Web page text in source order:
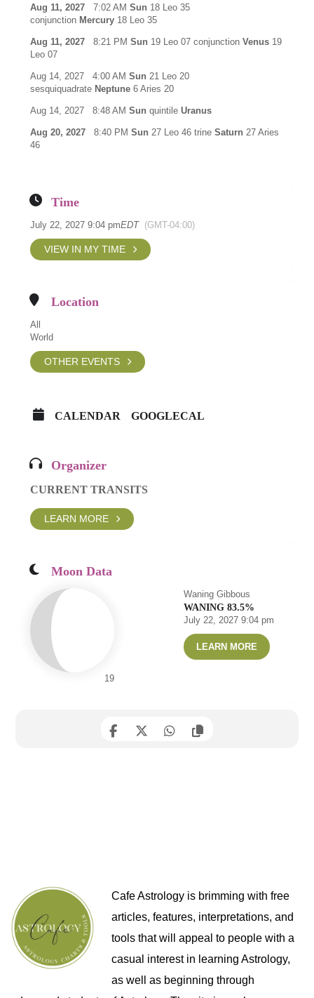
Aug 11, 2027 7:02 AMSun 18 Leo 35
conjunction Mercury 18 Leo 35
Aug 11, 2027 8:21 PMSun 19 Leo 07 conjunctionVenus 19
Leo 07
Aug 14, 2027 4:00 AMSun 21 Leo 20
sesquiquadrate Neptune 6 Aries 20
Aug 14, 2027 8:48 AMSun quintileUranus
Aug 20, 2027 8:40 PMSun 27 Leo 46 trineSaturn 27 Aries
46
Time
July 22, 2027 9:04 pmEDT (GMT-04:00)
VIEW IN MY TIME
Location
All
World
OTHER EVENTS
CALENDAR GOOGLECAL
Organizer
CURRENT TRANSITS
LEARN MORE
Moon Data
19
Waning Gibbous
WANING 83.5%
July 22, 2027 9:04 pm
LEARN MORE
Cafe Astrology is brimming with free
articles, features, interpretations, and
tools that will appeal to people with a
casual interest in learning Astrology,
as well as beginning through